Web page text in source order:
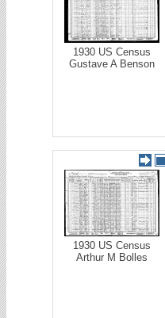
1930 US Census
Gustave A Benson
1930 US Census
Arthur M Bolles